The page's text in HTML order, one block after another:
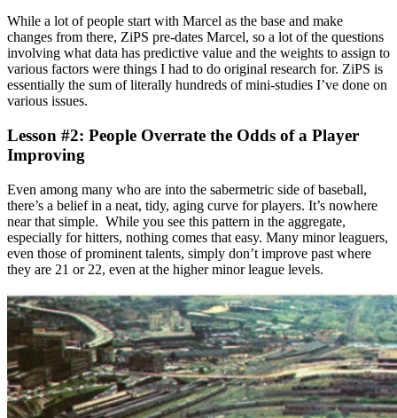
While a lot of people start with Marcel as the base and make
changes from there, ZiPS pre-dates Marcel, so a lot of the questions
involving what data has predictive value and the weights to assign to
various factors were things I had to do original research for. ZiPS is
essentially the sum of literally hundreds of mini-studies I’ve done on
various issues.
Lesson #2: People Overrate the Odds of a Player
Improving
Even among many who are into the sabermetric side of baseball,
there’s a belief in a neat, tidy, aging curve for players. It’s nowhere
near that simple. While you see this pattern in the aggregate,
especially for hitters, nothing comes that easy. Many minor leaguers,
even those of prominent talents, simply don’t improve past where
they are 21 or 22, even at the higher minor league levels.